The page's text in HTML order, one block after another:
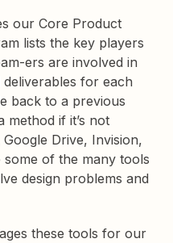
our Core Product
lists the key players
ers are involved in
for each
back to a previous
method if it’s not
Drive, Invision,
of the many tools
design problems and
these tools for our